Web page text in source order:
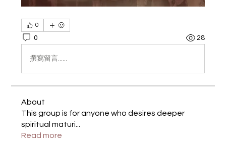
0
0 28
撰寫留言......
About
This group is for anyone who desires deeper
spiritual maturi...
Read more